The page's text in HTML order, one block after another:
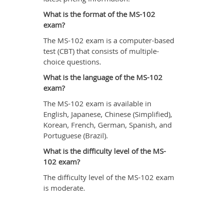
What is the format of the MS-102
exam?
The MS-102 exam is a computer-based
test (CBT) that consists of multiple-
choice questions.
What is the language of the MS-102
exam?
The MS-102 exam is available in
English, Japanese, Chinese (Simplified),
Korean, French, German, Spanish, and
Portuguese (Brazil).
What is the difficulty level of the MS-
102 exam?
The difficulty level of the MS-102 exam
is moderate.